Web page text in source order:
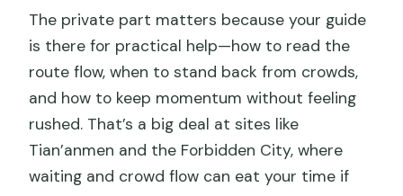
The private part matters because your guide
is there for practical help—how to read the
route flow, when to stand back from crowds,
and how to keep momentum without feeling
rushed. That’s a big deal at sites like
Tian’anmen and the Forbidden City, where
waiting and crowd flow can eat your time if